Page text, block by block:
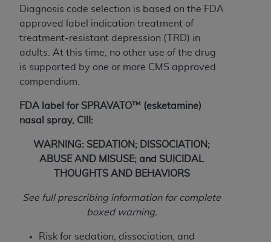
Diagnosis code selection is based on the FDA
approved label indication treatment of
treatment-resistant depression (TRD) in
adults. At this time, no other use of the drug
is supported by one or more CMS approved
compendium.
FDA label for SPRAVATO™ (esketamine)
nasal spray, CIII:
WARNING: SEDATION; DISSOCIATION;
ABUSE AND MISUSE; and SUICIDAL
THOUGHTS AND BEHAVIORS
See full prescribing information for complete
boxed warning.
Risk for sedation, dissociation, and
https://www.ADA.org
.
Applicable Federal Acquisition Regulation
Clauses (FARS)/Department of Defense Federal
Acquisition Regulation supplement (DFARS)
Restrictions Apply to Government Use. U.S.
Government Rights. This product includes
Current Dental Terminology ("CDT"), which is
commercial technical data and/or computer data
and/or commercial computer software
documentation, as applicable, which was
developed exclusively at private expense by the
Michigan Avenue, Chicago, Illinois, 60611. U.S.
Government rights to use, modify, reproduce,
release, perform, display, or disclose these